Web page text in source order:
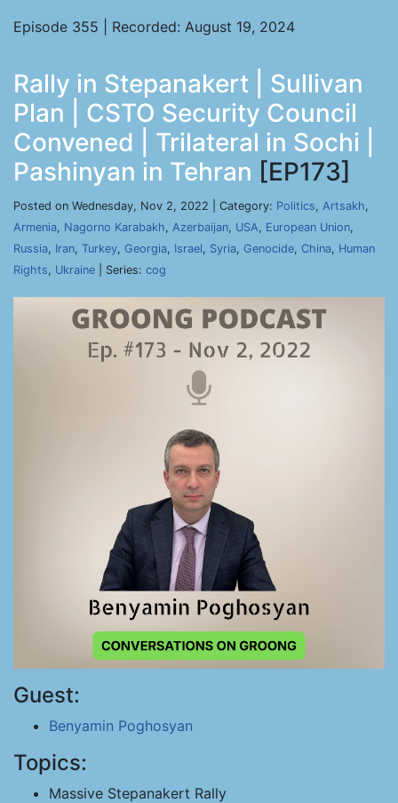
Episode 355 | Recorded: August 19, 2024
Rally in Stepanakert | Sullivan
Plan | CSTO Security Council
Convened | Trilateral in Sochi |
Pashinyan in Tehran [EP173]
Posted on Wednesday, Nov 2, 2022 | Category: Politics, Artsakh,
Armenia, Nagorno Karabakh, Azerbaijan, USA, European Union,
Russia, Iran, Turkey, Georgia, Israel, Syria, Genocide, China, Human
Rights, Ukraine | Series: cog
Guest:
Benyamin Poghosyan
Topics:
Massive Stepanakert Rally